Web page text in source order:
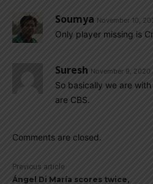
Soumya November 10,
Only player missing is
Suresh November 9, 2020
So basically we are
are CBS.
Comments are closed.
Previous article
Ángel Di María scores twice,